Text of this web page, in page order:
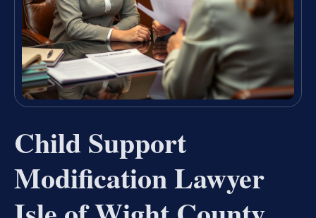
Child Support
Modification Lawyer